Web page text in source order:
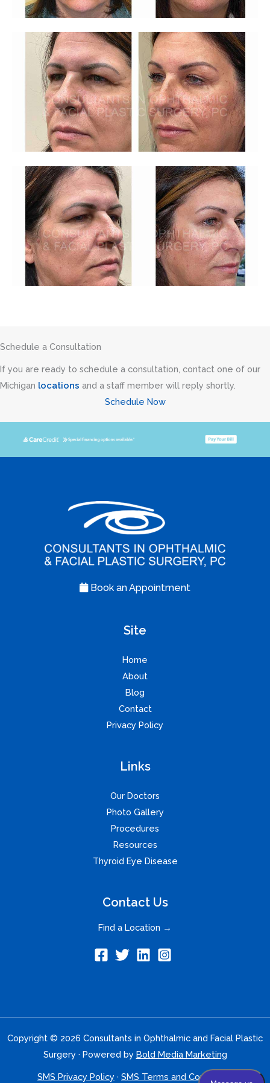
Schedule a Consultation
If you are ready to schedule a consultation, contact one of our
Michigan locations and a staff member will reply shortly.
Schedule Now
Book an Appointment
Site
Home
About
Blog
Contact
Privacy Policy
Links
Our Doctors
Photo Gallery
Procedures
Resources
Thyroid Eye Disease
Contact Us
Find a Location →
Copyright © 2026 Consultants in Ophthalmic and Facial Plastic
Surgery · Powered by Bold Media Marketing
SMS Privacy Policy · SMS Terms and Conditions